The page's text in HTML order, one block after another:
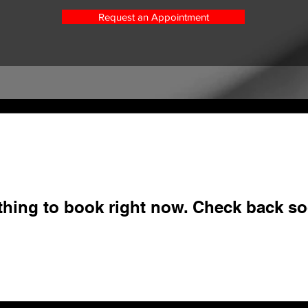
Request an Appointment
to book right now. Check back